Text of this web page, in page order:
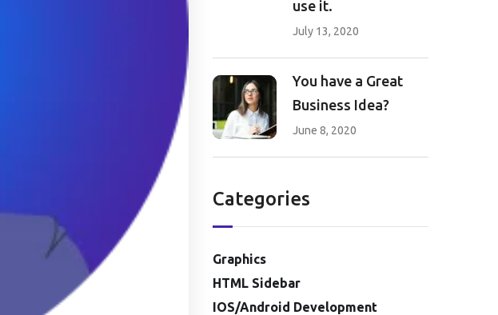
use it.
July 13, 2020
You have a Great
Business Idea?
June 8, 2020
Categories
Graphics
HTML Sidebar
IOS/Android Development